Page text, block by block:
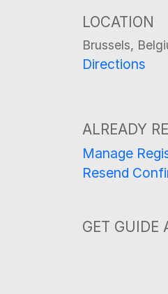
LOCATION
Brussels,
Directions
ALREADY
Manage
Resend
GET GUIDE